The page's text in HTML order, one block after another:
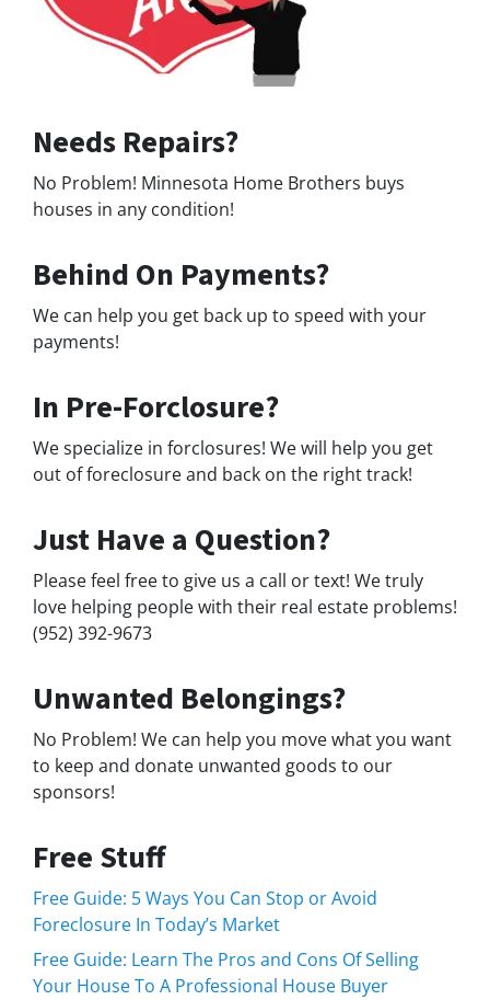
Needs Repairs?
No Problem! Minnesota Home Brothers buys
houses in any condition!
Behind On Payments?
We can help you get back up to speed with your
payments!
In Pre-Forclosure?
We specialize in forclosures! We will help you get
out of foreclosure and back on the right track!
Just Have a Question?
Please feel free to give us a call or text! We truly
love helping people with their real estate problems!
(952) 392-9673
Unwanted Belongings?
No Problem! We can help you move what you want
to keep and donate unwanted goods to our
sponsors!
Free Stuff
Free Guide: 5 Ways You Can Stop or Avoid
Foreclosure In Today’s Market
Free Guide: Learn The Pros and Cons Of Selling
Your House To A Professional House Buyer